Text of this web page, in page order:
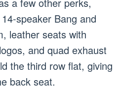
speaker Bang and
leather seats with
and quad exhaust
the third row flat, giving
back seat.